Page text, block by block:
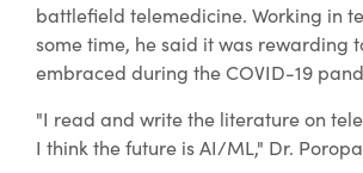
battlefield telemedicine. Working in
some time, he said it was rewarding
embraced during the COVID-19
"I read and write the literature on
I think the future is AI/ML," Dr.